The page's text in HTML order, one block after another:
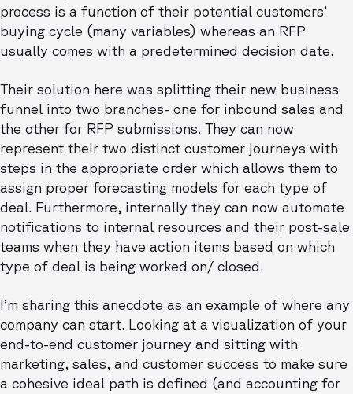
process is a function of their potential customers’
buying cycle (many variables) whereas an RFP
usually comes with a predetermined decision date.
Their solution here was splitting their new business
funnel into two branches- one for inbound sales and
the other for RFP submissions. They can now
represent their two distinct customer journeys with
steps in the appropriate order which allows them to
assign proper forecasting models for each type of
deal. Furthermore, internally they can now automate
notifications to internal resources and their post-sale
teams when they have action items based on which
type of deal is being worked on/ closed.
I’m sharing this anecdote as an example of where any
company can start. Looking at a visualization of your
end-to-end customer journey and sitting with
marketing, sales, and customer success to make sure
a cohesive ideal path is defined (and accounting for